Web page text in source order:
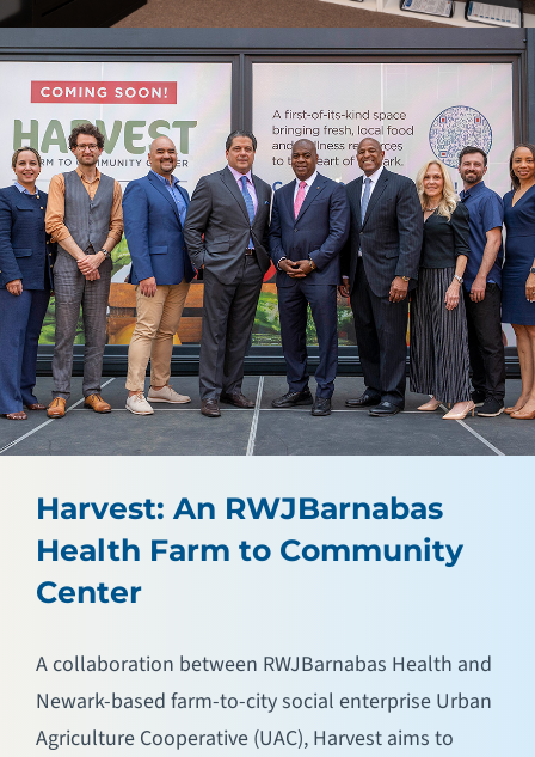
Harvest: An RWJBarnabas
Health Farm to Community
Center
A collaboration between RWJBarnabas Health and
Newark-based farm-to-city social enterprise Urban
Agriculture Cooperative (UAC), Harvest aims to